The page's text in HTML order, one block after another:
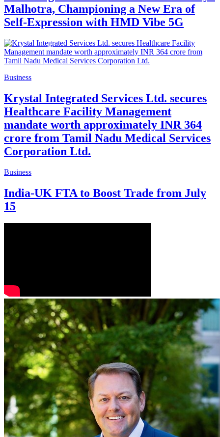
Malhotra, Championing a New Era of
Self-Expression with HMD Vibe 5G
Business
Krystal Integrated Services Ltd. secures
Healthcare Facility Management
mandate worth approximately INR 364
crore from Tamil Nadu Medical Services
Corporation Ltd.
Business
India-UK FTA to Boost Trade from July
15